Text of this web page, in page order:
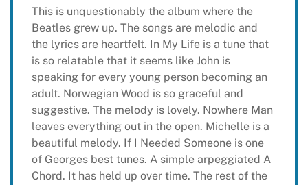
This is unquestionably the album where the
Beatles grew up. The songs are melodic and
the lyrics are heartfelt. In My Life is a tune that
is so relatable that it seems like John is
speaking for every young person becoming an
adult. Norwegian Wood is so graceful and
suggestive. The melody is lovely. Nowhere Man
leaves everything out in the open. Michelle is a
beautiful melody. If I Needed Someone is one
of Georges best tunes. A simple arpeggiated A
Chord. It has held up over time. The rest of the